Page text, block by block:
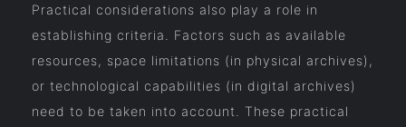
Practical considerations also play a role in
establishing criteria. Factors such as available
resources, space limitations (in physical archives),
or technological capabilities (in digital archives)
need to be taken into account. These practical